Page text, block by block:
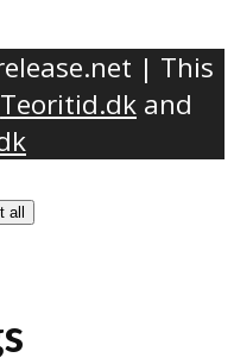
| This
Teoritid.dk and
all